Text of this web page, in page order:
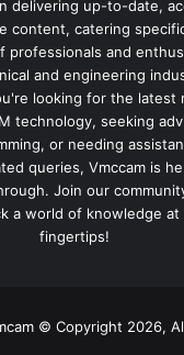
delivering up-to-date,
content, catering
professionals and
and engineering
looking for the latest
technology, seeking
or needing
queries, Vmccam is
Join our
a world of knowledge at
fingertips!
© Copyright 2026,